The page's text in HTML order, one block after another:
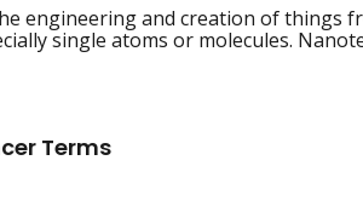
engineering and creation of things
single atoms or molecules.
Terms